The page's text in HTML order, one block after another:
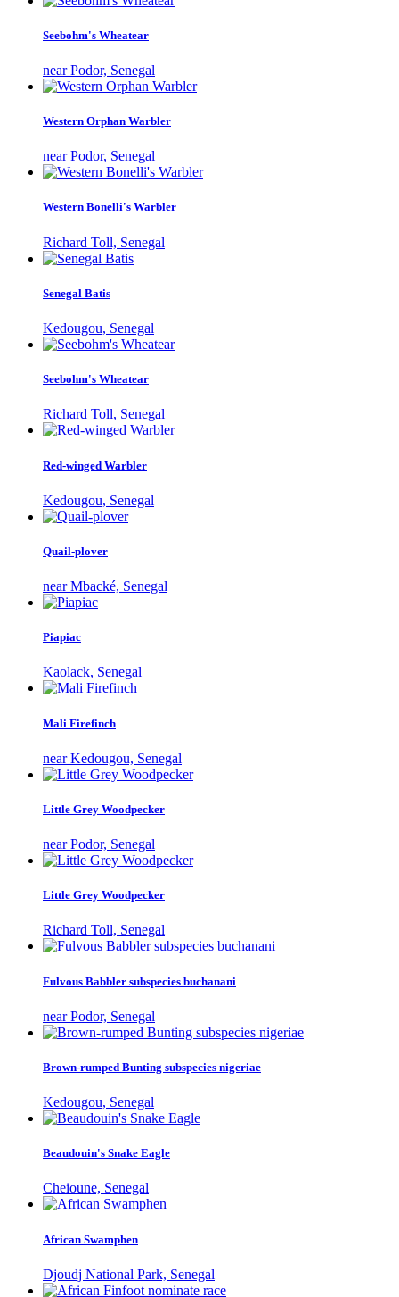
Seebohm's Wheatear
near Podor, Senegal
Western Orphan Warbler
near Podor, Senegal
Western Bonelli's Warbler
Richard Toll, Senegal
Senegal Batis
Kedougou, Senegal
Seebohm's Wheatear
Richard Toll, Senegal
Red-winged Warbler
Kedougou, Senegal
Quail-plover
near Mbacké, Senegal
Piapiac
Kaolack, Senegal
Mali Firefinch
near Kedougou, Senegal
Little Grey Woodpecker
near Podor, Senegal
Little Grey Woodpecker
Richard Toll, Senegal
Fulvous Babbler subspecies buchanani
near Podor, Senegal
Brown-rumped Bunting subspecies nigeriae
Kedougou, Senegal
Beaudouin's Snake Eagle
Cheioune, Senegal
African Swamphen
Djoudj National Park, Senegal